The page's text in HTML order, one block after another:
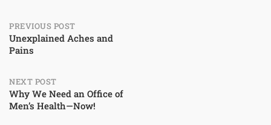
Post
navigation
PREVIOUS POST
Unexplained Aches and
Pains
NEXT POST
Why We Need an Office of
Men’s Health—Now!